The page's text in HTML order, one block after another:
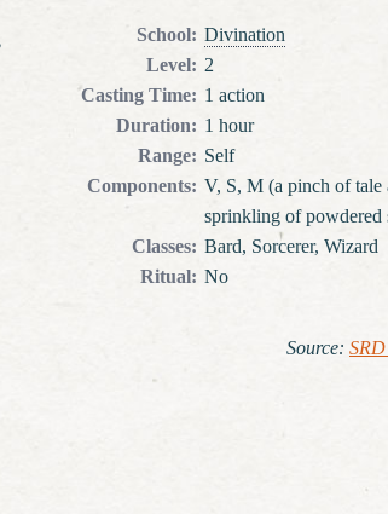
School: Divination
Level: 2
Casting Time: 1 action
Duration: 1 hour
Range: Self
Components: V, S, M (a pinch of tale
sprinkling of powdered
Classes: Bard, Sorcerer, Wizard
Ritual: No
Source: